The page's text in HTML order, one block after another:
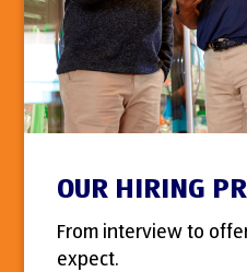
OUR HIRING
From interview to
expect.